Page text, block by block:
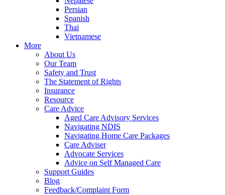
Persian
Spanish
Thai
Vietnamese
More
About Us
Our Team
Safety and Trust
The Statement of Rights
Insurance
Resource
Care Advice
Aged Care Advisory Services
Navigating NDIS
Navigating Home Care Packages
Care Adviser
Advocate Services
Advice on Self Managed Care
Support Guides
Blog
Feedback/Complaint Form